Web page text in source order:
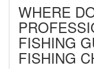
WHERE
FISHING
FISHING